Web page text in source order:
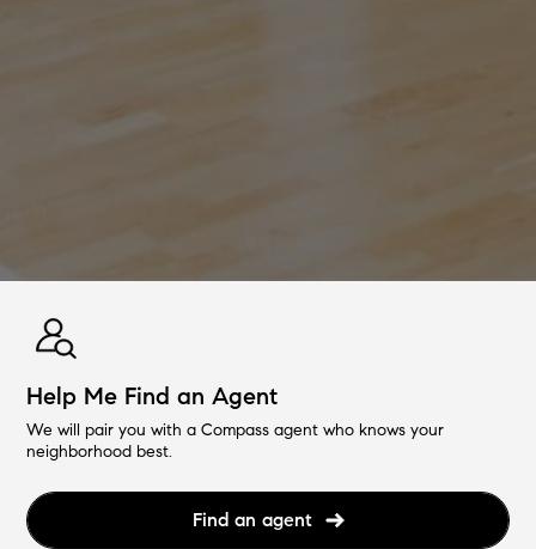
Help Me Find an Agent
We will pair you with a Compass agent who knows your
neighborhood best.
Find an agent